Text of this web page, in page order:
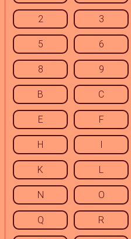
2 3
5 6
8 9
B C
E F
H I
K L
N O
Q R